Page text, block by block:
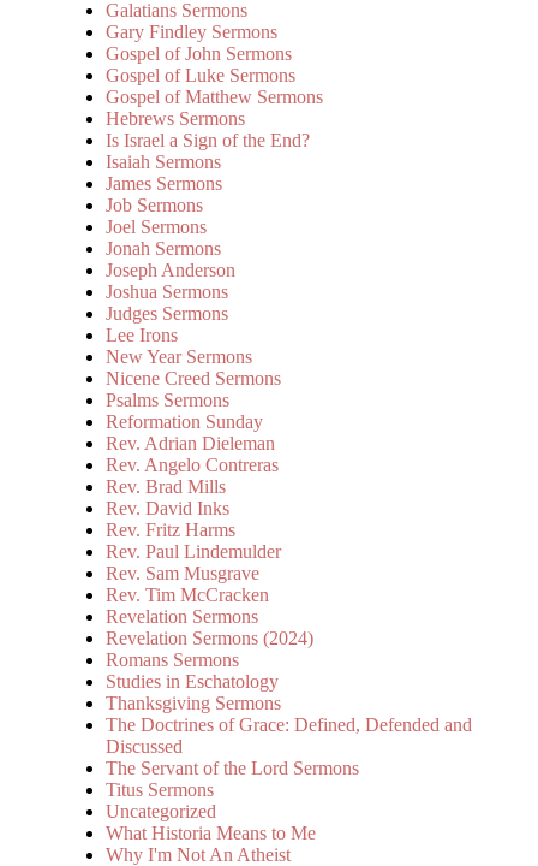
Galatians Sermons
Gary Findley Sermons
Gospel of John Sermons
Gospel of Luke Sermons
Gospel of Matthew Sermons
Hebrews Sermons
Is Israel a Sign of the End?
Isaiah Sermons
James Sermons
Job Sermons
Joel Sermons
Jonah Sermons
Joseph Anderson
Joshua Sermons
Judges Sermons
Lee Irons
New Year Sermons
Nicene Creed Sermons
Psalms Sermons
Reformation Sunday
Rev. Adrian Dieleman
Rev. Angelo Contreras
Rev. Brad Mills
Rev. David Inks
Rev. Fritz Harms
Rev. Paul Lindemulder
Rev. Sam Musgrave
Rev. Tim McCracken
Revelation Sermons
Revelation Sermons (2024)
Romans Sermons
Studies in Eschatology
Thanksgiving Sermons
The Doctrines of Grace: Defined, Defended and
Discussed
The Servant of the Lord Sermons
Titus Sermons
Uncategorized
What Historia Means to Me
Why I'm Not An Atheist